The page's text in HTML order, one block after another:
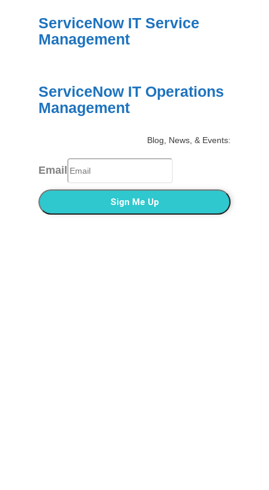
ServiceNow IT Service
Management
ServiceNow IT Operations
Management
Blog, News, & Events:
Email
Sign Me Up